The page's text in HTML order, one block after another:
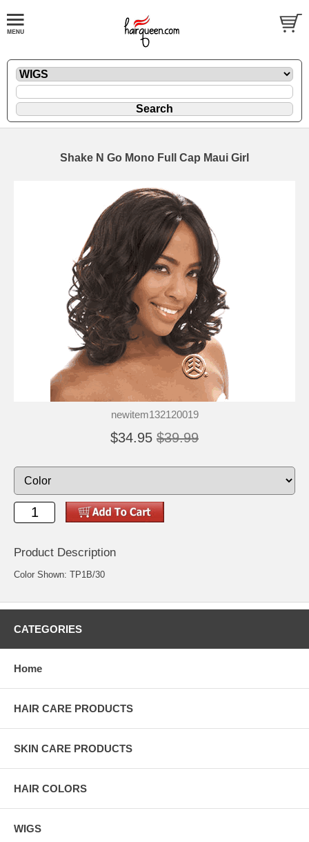
Shake N Go Mono Full Cap Maui Girl
newitem132120019
$34.95 $39.99
Product Description
Color Shown: TP1B/30
CATEGORIES
Home
HAIR CARE PRODUCTS
SKIN CARE PRODUCTS
HAIR COLORS
WIGS